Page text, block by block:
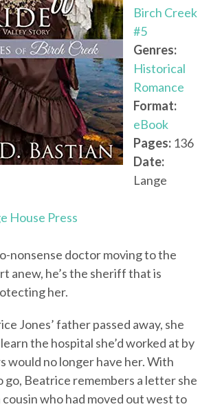
Birch Creek
#5
Genres:
Historical
Romance
Format:
eBook
Pages: 136
Date:
Lange
House Press
nonsense doctor moving to the
anew, he’s the sheriff that is
her.
Jones’ father passed away, she
the hospital she’d worked at by
would no longer have her. With
go, Beatrice remembers a letter she
who had moved out west to